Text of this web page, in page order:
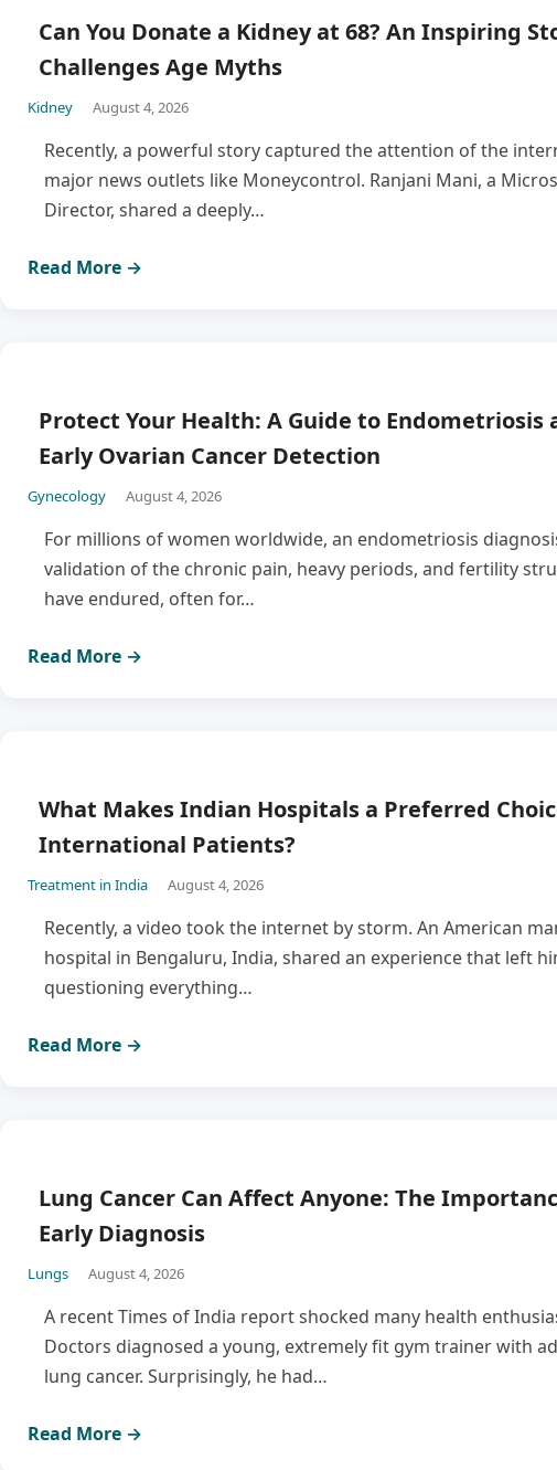
Can You Donate a Kidney at 68? An Inspiring
Challenges Age Myths
Kidney August 4, 2026
Recently, a powerful story captured the attention of the
major news outlets like Moneycontrol. Ranjani Mani, a
Director, shared a deeply…
Read More →
Protect Your Health: A Guide to Endometriosis
Early Ovarian Cancer Detection
Gynecology August 4, 2026
For millions of women worldwide, an endometriosis
validation of the chronic pain, heavy periods, and fertility
have endured, often for…
Read More →
What Makes Indian Hospitals a Preferred
International Patients?
Treatment in India August 4, 2026
Recently, a video took the internet by storm. An American
hospital in Bengaluru, India, shared an experience that left
questioning everything…
Read More →
Lung Cancer Can Affect Anyone: The
Early Diagnosis
Lungs August 4, 2026
A recent Times of India report shocked many health
Doctors diagnosed a young, extremely fit gym trainer with
lung cancer. Surprisingly, he had…
Read More →